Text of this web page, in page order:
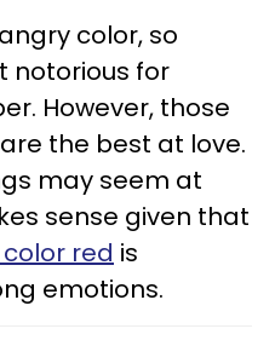
color, so
notorious for
However, those
the best at love.
may seem at
sense given that
red is
emotions.